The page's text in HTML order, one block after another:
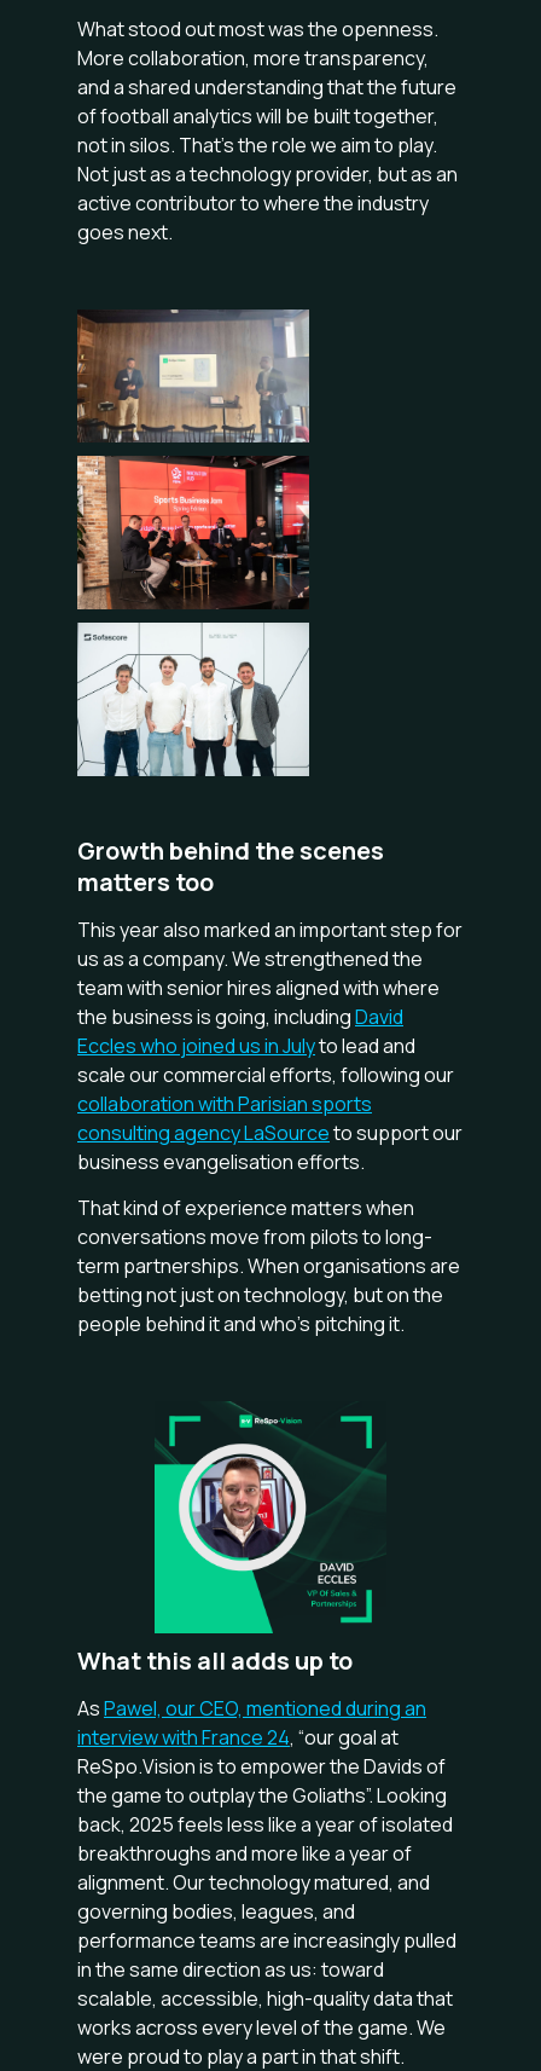
What stood out most was the openness.
More collaboration, more transparency,
and a shared understanding that the future
of football analytics will be built together,
not in silos. That’s the role we aim to play.
Not just as a technology provider, but as an
active contributor to where the industry
goes next.
Growth behind the scenes
matters too
This year also marked an important step for
us as a company. We strengthened the
team with senior hires aligned with where
the business is going, includingDavid
Eccles who joined us in Julyto lead and
scale our commercial efforts, following our
collaboration with Parisian sports
consulting agency LaSourceto support our
business evangelisation efforts.
That kind of experience matters when
conversations move from pilots to long-
term partnerships. When organisations are
betting not just on technology, but on the
people behind it and who’s pitching it.
What this all adds up to
AsPawel, our CEO, mentioned during an
interview with France 24, “our goal at
ReSpo.Vision is to empower the Davids of
the game to outplay the Goliaths”. Looking
back, 2025 feels less like a year of isolated
breakthroughs and more like a year of
alignment. Our technology matured, and
governing bodies, leagues, and
performance teams are increasingly pulled
in the same direction as us: toward
scalable, accessible, high-quality data that
works across every level of the game. We
were proud to play a part in that shift.